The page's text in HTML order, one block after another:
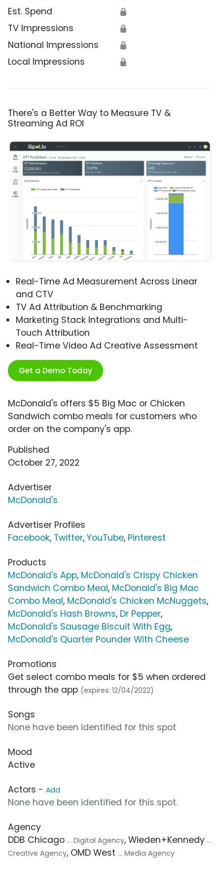
Est. Spend 🔒
TV Impressions 🔒
National Impressions 🔒
Local Impressions 🔒
There's a Better Way to Measure TV &
Streaming Ad ROI
Real-Time Ad Measurement Across Linear
and CTV
TV Ad Attribution & Benchmarking
Marketing Stack Integrations and Multi-
Touch Attribution
Real-Time Video Ad Creative Assessment
Get a Demo Today
McDonald's offers $5 Big Mac or Chicken
Sandwich combo meals for customers who
order on the company's app.
Published
October 27, 2022
Advertiser
McDonald's
Advertiser Profiles
Facebook, Twitter, YouTube, Pinterest
Products
McDonald's App, McDonald's Crispy Chicken
Sandwich Combo Meal, McDonald's Big Mac
Combo Meal, McDonald's Chicken McNuggets,
McDonald's Hash Browns, Dr Pepper,
McDonald's Sausage Biscuit With Egg,
McDonald's Quarter Pounder With Cheese
Promotions
Get select combo meals for $5 when ordered
through the app (expires: 12/04/2022)
Songs
None have been identified for this spot
Mood
Active
Actors - Add
None have been identified for this spot.
Agency
DDB Chicago ... Digital Agency, Wieden+Kennedy ...
Creative Agency, OMD West ... Media Agency